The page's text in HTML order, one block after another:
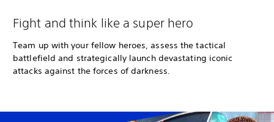
Fight and think like a super hero
Team up with your fellow heroes, assess the tactical
battlefield and strategically launch devastating iconic
attacks against the forces of darkness.